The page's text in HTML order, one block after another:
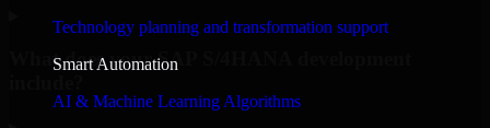
Technology planning and transformation support
Smart Automation
AI & Machine Learning Algorithms
What does your SAP S/4HANA development